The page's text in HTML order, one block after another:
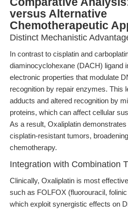
versus Alternative
Chemotherapeutic
Distinct Mechanistic
In contrast to cisplatin and
diaminocyclohexane (DACH) ligand
electronic properties that modulate
recognition by repair enzymes. This
adducts and altered recognition by
proteins, which can affect cellular
As a result, Oxaliplatin
cisplatin-resistant tumors,
chemotherapy.
Integration with Combination
Clinically, Oxaliplatin is most
such as FOLFOX (fluorouracil,
which exploit synergistic effects on